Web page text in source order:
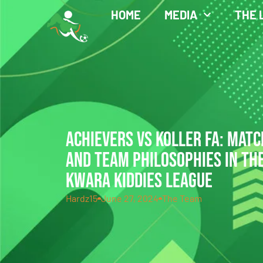
HOME MEDIA THE
ACHIEVERS VS KOLLER FA:
AND TEAM PHILOSOPHIES IN
KWARA KIDDIES LEAGUE
Hardz15 June 27, 2024 The Team